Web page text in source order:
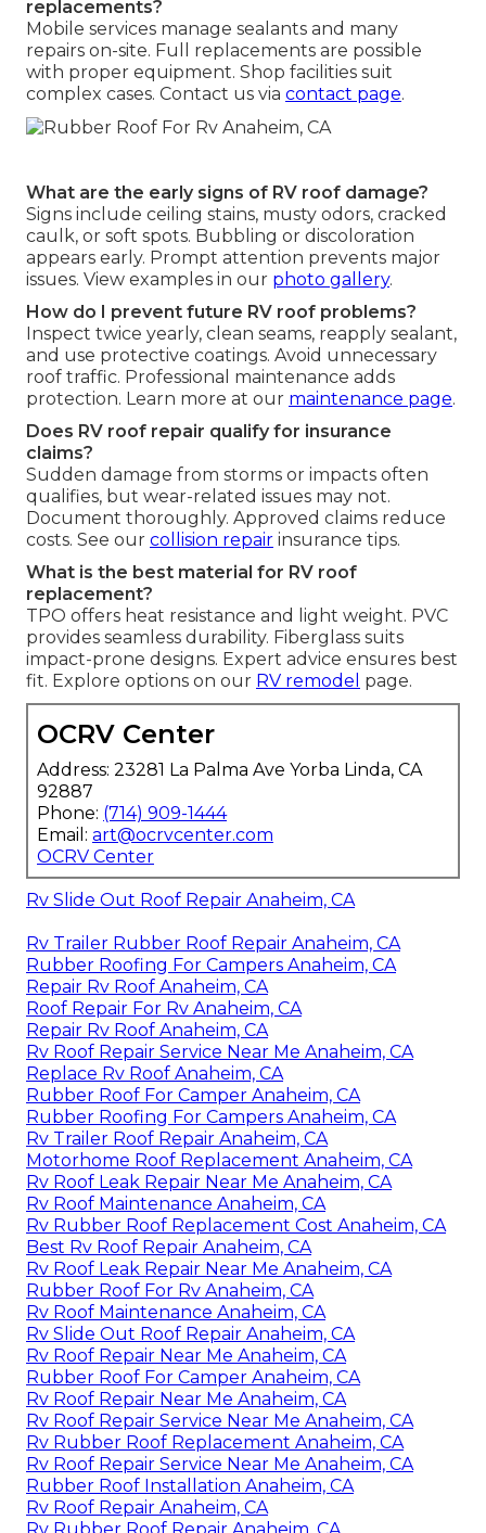
replacements?
Mobile services manage sealants and many
repairs on-site. Full replacements are possible
with proper equipment. Shop facilities suit
complex cases. Contact us via contact page.
What are the early signs of RV roof damage?
Signs include ceiling stains, musty odors, cracked
caulk, or soft spots. Bubbling or discoloration
appears early. Prompt attention prevents major
issues. View examples in our photo gallery.
How do I prevent future RV roof problems?
Inspect twice yearly, clean seams, reapply sealant,
and use protective coatings. Avoid unnecessary
roof traffic. Professional maintenance adds
protection. Learn more at our maintenance page.
Does RV roof repair qualify for insurance
claims?
Sudden damage from storms or impacts often
qualifies, but wear-related issues may not.
Document thoroughly. Approved claims reduce
costs. See our collision repair insurance tips.
What is the best material for RV roof
replacement?
TPO offers heat resistance and light weight. PVC
provides seamless durability. Fiberglass suits
impact-prone designs. Expert advice ensures best
fit. Explore options on our RV remodel page.
OCRV Center
Address: 23281 La Palma Ave Yorba Linda, CA
92887
Phone: (714) 909-1444
Email: art@ocrvcenter.com
OCRV Center
Rv Slide Out Roof Repair Anaheim, CA
Rv Trailer Rubber Roof Repair Anaheim, CA
Rubber Roofing For Campers Anaheim, CA
Repair Rv Roof Anaheim, CA
Roof Repair For Rv Anaheim, CA
Repair Rv Roof Anaheim, CA
Rv Roof Repair Service Near Me Anaheim, CA
Replace Rv Roof Anaheim, CA
Rubber Roof For Camper Anaheim, CA
Rubber Roofing For Campers Anaheim, CA
Rv Trailer Roof Repair Anaheim, CA
Motorhome Roof Replacement Anaheim, CA
Rv Roof Leak Repair Near Me Anaheim, CA
Rv Roof Maintenance Anaheim, CA
Rv Rubber Roof Replacement Cost Anaheim, CA
Best Rv Roof Repair Anaheim, CA
Rv Roof Leak Repair Near Me Anaheim, CA
Rubber Roof For Rv Anaheim, CA
Rv Roof Maintenance Anaheim, CA
Rv Slide Out Roof Repair Anaheim, CA
Rv Roof Repair Near Me Anaheim, CA
Rubber Roof For Camper Anaheim, CA
Rv Roof Repair Near Me Anaheim, CA
Rv Roof Repair Service Near Me Anaheim, CA
Rv Rubber Roof Replacement Anaheim, CA
Rv Roof Repair Service Near Me Anaheim, CA
Rubber Roof Installation Anaheim, CA
Rv Roof Repair Anaheim, CA